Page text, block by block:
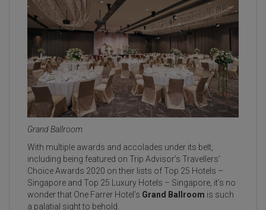
Grand Ballroom
With multiple awards and accolades under its belt,
including being featured on Trip Advisor’s Travellers’
Choice Awards 2020 on their lists of Top 25 Hotels –
Singapore and Top 25 Luxury Hotels – Singapore, it’s no
wonder that One Farrer Hotel’s Grand Ballroom is such
a palatial sight to behold.